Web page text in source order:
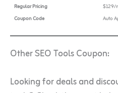
Regular Pricing
$129/
Coupon Code
Auto
Other SEO Tools Coupon:
Looking for deals and